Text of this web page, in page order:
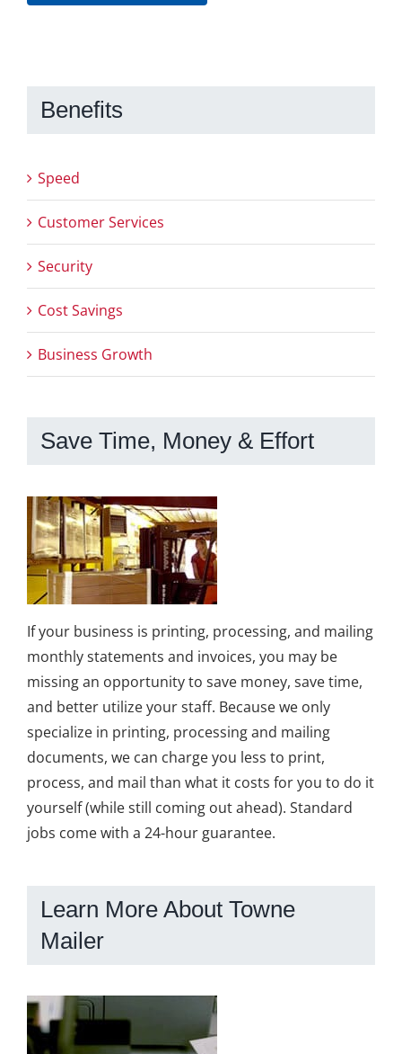
Benefits
Speed
Customer Services
Security
Cost Savings
Business Growth
Save Time, Money & Effort
If your business is printing, processing, and mailing
monthly statements and invoices, you may be
missing an opportunity to save money, save time,
and better utilize your staff. Because we only
specialize in printing, processing and mailing
documents, we can charge you less to print,
process, and mail than what it costs for you to do it
yourself (while still coming out ahead). Standard
jobs come with a 24-hour guarantee.
Learn More About Towne
Mailer